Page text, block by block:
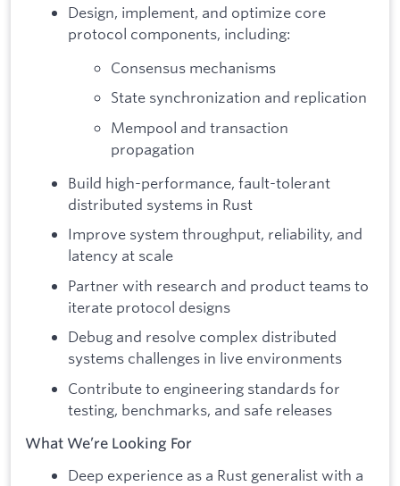
Design, implement, and optimize core
protocol components, including:
Consensus mechanisms
State synchronization and replication
Mempool and transaction
propagation
Build high-performance, fault-tolerant
distributed systems in Rust
Improve system throughput, reliability, and
latency at scale
Partner with research and product teams to
iterate protocol designs
Debug and resolve complex distributed
systems challenges in live environments
Contribute to engineering standards for
testing, benchmarks, and safe releases
What We’re Looking For
Deep experience as a Rust generalist with a